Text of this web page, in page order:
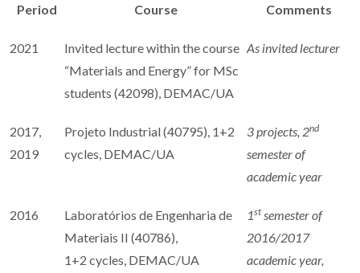
Period Course Comments
2021
Invited lecture within the course
“Materials and Energy” for MSc
students (42098), DEMAC/UA
As invited lecturer
2017,
2019
Projeto Industrial (40795), 1+2
cycles, DEMAC/UA
3 projects, 2nd
semester of
academic year
2016
Laboratórios de Engenharia de
Materiais II (40786),
1+2 cycles, DEMAC/UA
1st semester of
2016/2017
academic year,